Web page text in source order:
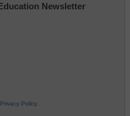
Newsletter
Privacy Policy.